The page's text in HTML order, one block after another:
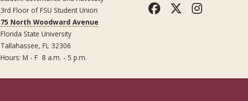
3rd Floor of FSU Student Union
75 North Woodward Avenue
Florida State University
Tallahassee, FL 32306
Hours: M - F 8 a.m. - 5 p.m.
Facebook
Twitter